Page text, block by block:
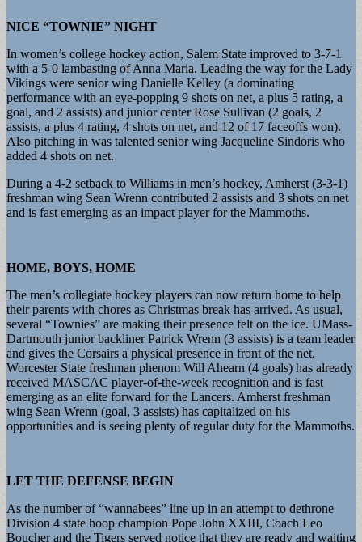
NICE “TOWNIE” NIGHT
In women’s college hockey action, Salem State improved to 3-7-1
with a 5-0 lambasting of Anna Maria. Leading the way for the Lady
Vikings were senior wing Danielle Kelley (a dominating
performance with an eye-popping 9 shots on net, a plus 5 rating, a
goal, and 2 assists) and junior center Rose Sullivan (2 goals, 2
assists, a plus 4 rating, 4 shots on net, and 12 of 17 faceoffs won).
Also pitching in was talented senior wing Jacqueline Sindoris who
added 4 shots on net.
During a 4-2 setback to Williams in men’s hockey, Amherst (3-3-1)
freshman wing Sean Wrenn contributed 2 assists and 3 shots on net
and is fast emerging as an impact player for the Mammoths.
HOME, BOYS, HOME
The men’s collegiate hockey players can now return home to help
their parents with chores as Christmas break has arrived. As usual,
several “Townies” are making their presence felt on the ice. UMass-
Dartmouth junior backliner Patrick Wrenn (3 assists) is a team leader
and gives the Corsairs a physical presence in front of the net.
Worcester State freshman phenom Will Ahearn (4 goals) has already
received MASCAC player-of-the-week recognition and is fast
emerging as an elite forward for the Lancers. Amherst freshman
wing Sean Wrenn (goal, 3 assists) has capitalized on his
opportunities and is seeing plenty of regular duty for the Mammoths.
LET THE DEFENSE BEGIN
As the number of “wannabees” line up in an attempt to dethrone
Division 4 state hoop champion Pope John XXIII, Coach Leo
Boucher and the Tigers served notice that they are ready and waiting